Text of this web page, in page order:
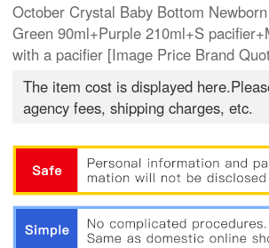
October Crystal Baby Bottom
Green 90ml+Purple 210ml+S
with a pacifier [Image Price Brand
The item cost is displayed
agency fees, shipping charges, etc.